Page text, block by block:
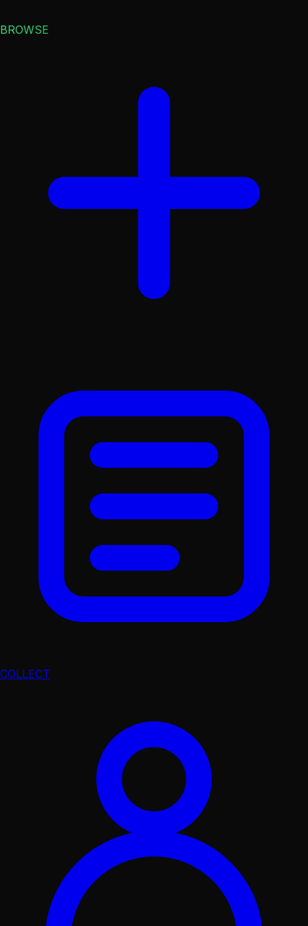
BROWSE
COLLECT